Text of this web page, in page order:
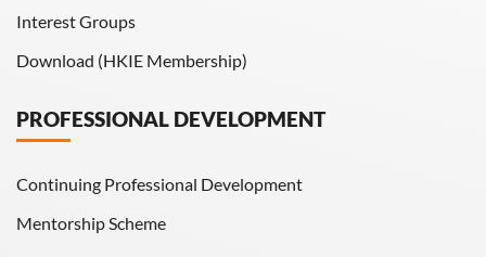
Interest Groups
Download (HKIE Membership)
PROFESSIONAL DEVELOPMENT
Continuing Professional Development
Mentorship Scheme